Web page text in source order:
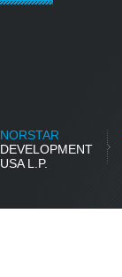
NORSTAR
DEVELOPMENT
USA L.P.